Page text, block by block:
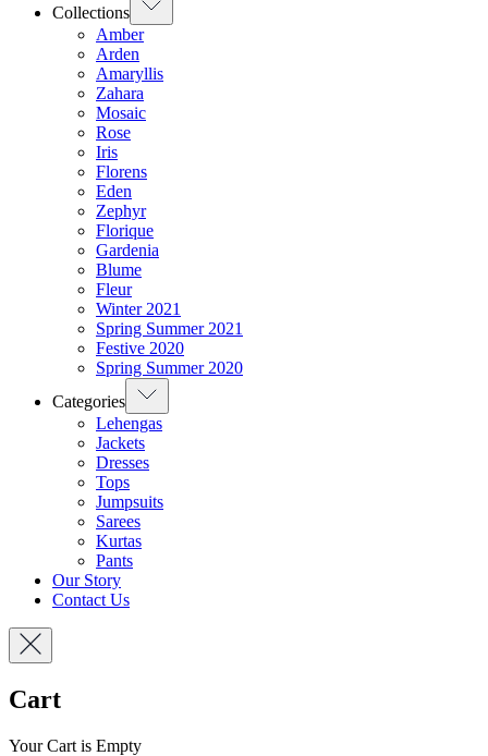
Collections
Amber
Arden
Amaryllis
Zahara
Mosaic
Rose
Iris
Florens
Eden
Zephyr
Florique
Gardenia
Blume
Fleur
Winter 2021
Spring Summer 2021
Festive 2020
Spring Summer 2020
Categories
Lehengas
Jackets
Dresses
Tops
Jumpsuits
Sarees
Kurtas
Pants
Our Story
Contact Us
Cart
Your Cart is Empty